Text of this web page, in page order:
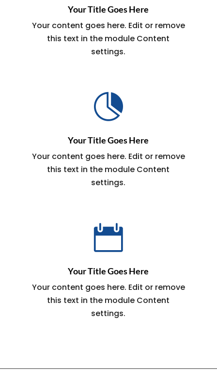
Your Title Goes Here
Your content goes here. Edit or remove
this text in the module Content
settings.

Your Title Goes Here
Your content goes here. Edit or remove
this text in the module Content
settings.

Your Title Goes Here
Your content goes here. Edit or remove
this text in the module Content
settings.